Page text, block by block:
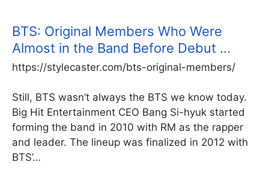
BTS: Original Members Who Were
Almost in the Band Before Debut …
https://stylecaster.com/bts-original-members/
Still, BTS wasn’t always the BTS we know today.
Big Hit Entertainment CEO Bang Si-hyuk started
forming the band in 2010 with RM as the rapper
and leader. The lineup was finalized in 2012 with
BTS’…